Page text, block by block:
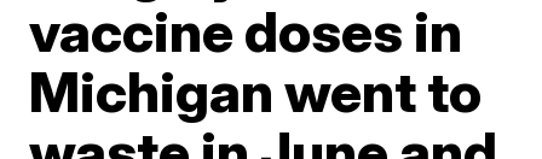
vaccine doses in
Michigan went to